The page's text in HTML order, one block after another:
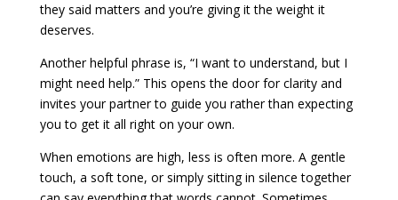
they said matters and you’re giving it the weight it
deserves.
Another helpful phrase is, “I want to understand, but I
might need help.” This opens the door for clarity and
invites your partner to guide you rather than expecting
you to get it all right on your own.
When emotions are high, less is often more. A gentle
touch, a soft tone, or simply sitting in silence together